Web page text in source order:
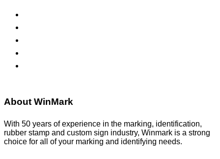
About WinMark
With 50 years of experience in the marking, identification,
rubber stamp and custom sign industry, Winmark is a strong
choice for all of your marking and identifying needs.